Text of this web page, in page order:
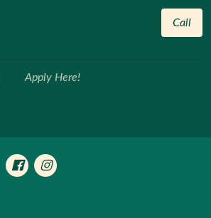
Apply Here!
Call